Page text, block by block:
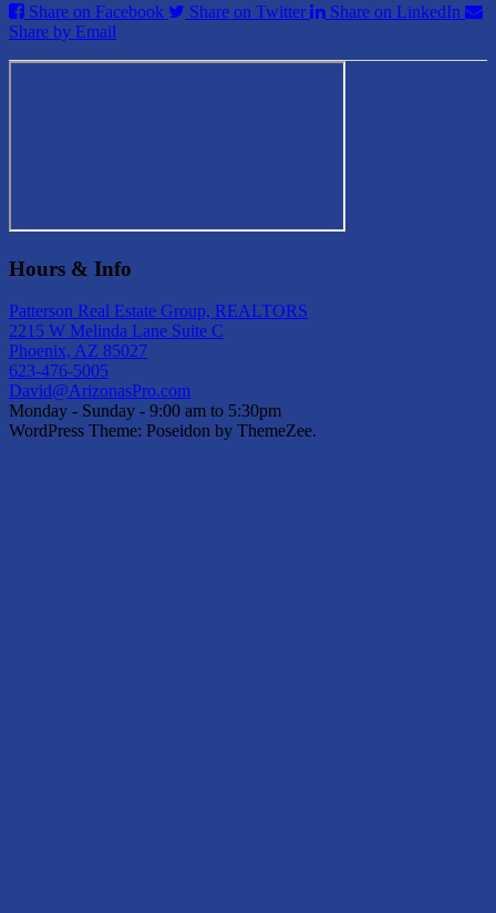
Share on Facebook
Share on Twitter
Share on LinkedIn
Share by Email
Hours & Info
Patterson Real Estate Group, REALTORS
2215 W Melinda Lane Suite C
Phoenix, AZ 85027
623-476-5005
David@ArizonasPro.com
Monday - Sunday - 9:00 am to 5:30pm
WordPress Theme: Poseidon by ThemeZee.